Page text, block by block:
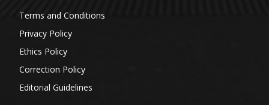
Terms and Conditions
Privacy Policy
Ethics Policy
Correction Policy
Editorial Guidelines